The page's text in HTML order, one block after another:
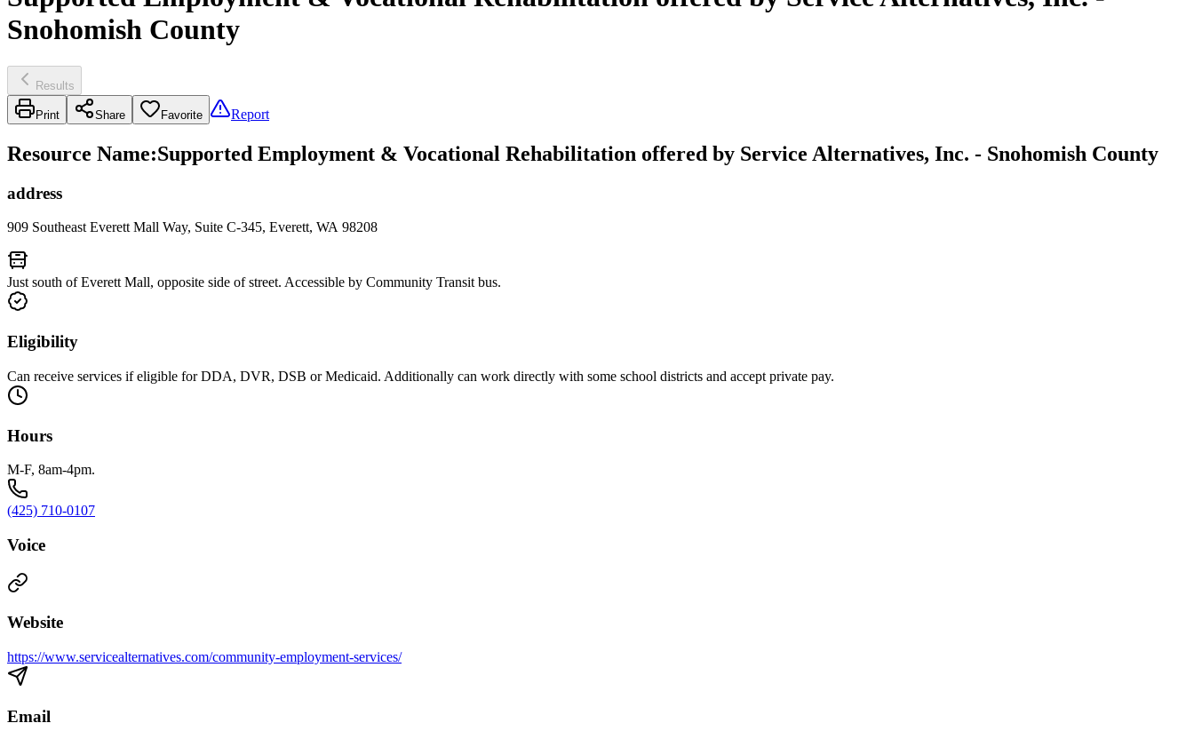
Snohomish County
Results
Print Share Favorite Report
Resource Name:Supported Employment & Vocational Rehabilitation offered by Service Alternatives, Inc. - Snohomish County
address
909 Southeast Everett Mall Way, Suite C-345, Everett, WA 98208
Just south of Everett Mall, opposite side of street. Accessible by Community Transit bus.
Eligibility
Can receive services if eligible for DDA, DVR, DSB or Medicaid. Additionally can work directly with some school districts and accept private pay.
Hours
M-F, 8am-4pm.
(425) 710-0107
Voice
Website
https://www.servicealternatives.com/community-employment-services/
Email